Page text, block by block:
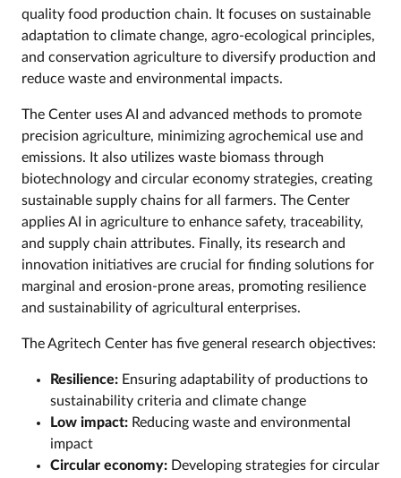
quality food production chain. It focuses on sustainable
adaptation to climate change, agro-ecological
principles,
and conservation agriculture to diversify production and
reduce waste and environmental impacts.
The Center uses AI and advanced methods to promote
precision agriculture, minimizing agrochemical use and
emissions. It also utilizes waste biomass through
biotechnology and circular economy strategies, creating
sustainable supply chains for all farmers. The Center
applies AI in agriculture to enhance safety, traceability,
and supply chain attributes. Finally, its research and
innovation initiatives are crucial for finding solutions for
marginal and erosion-prone areas, promoting resilience
and sustainability of agricultural enterprises.
The Agritech Center has five general research objectives:
Resilience: Ensuring adaptability of productions to
sustainability criteria and climate change
Low impact: Reducing waste and environmental
impact
Circular economy: Developing strategies for circular